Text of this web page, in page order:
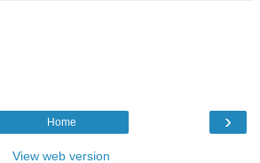
›
Home
View web version